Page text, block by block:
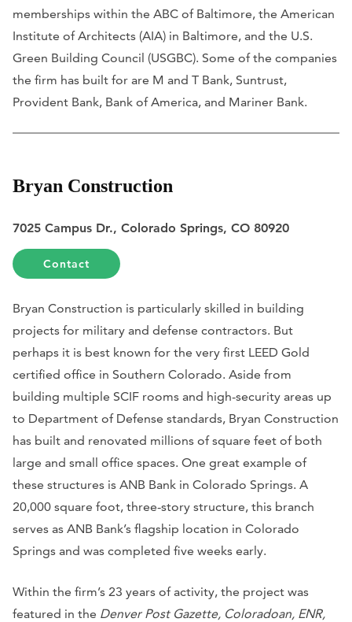
memberships within the ABC of Baltimore, the American
Institute of Architects (AIA) in Baltimore, and the U.S.
Green Building Council (USGBC). Some of the companies
the firm has built for are M and T Bank, Suntrust,
Provident Bank, Bank of America, and Mariner Bank.
Bryan Construction
7025 Campus Dr., Colorado Springs, CO 80920
Contact
Bryan Construction is particularly skilled in building
projects for military and defense contractors. But
perhaps it is best known for the very first LEED Gold
certified office in Southern Colorado. Aside from
building multiple SCIF rooms and high-security areas up
to Department of Defense standards, Bryan Construction
has built and renovated millions of square feet of both
large and small office spaces. One great example of
these structures is ANB Bank in Colorado Springs. A
20,000 square foot, three-story structure, this branch
serves as ANB Bank’s flagship location in Colorado
Springs and was completed five weeks early.
Within the firm’s 23 years of activity, the project was
featured in the Denver Post Gazette, Coloradoan, ENR,